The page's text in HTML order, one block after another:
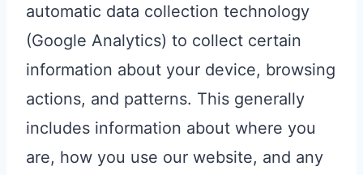
automatic data collection technology
(Google Analytics) to collect certain
information about your device, browsing
actions, and patterns. This generally
includes information about where you
are, how you use our website, and any